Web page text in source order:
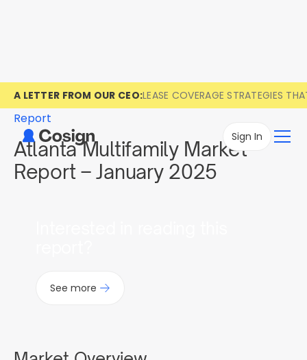
A LETTER FROM OUR CEO:LEASE COVERAGE STRATEGIES
Sign In
Report
Atlanta Multifamily Market
Report – January 2025
See more